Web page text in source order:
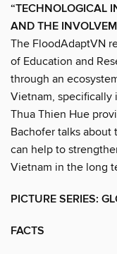
“TECHNOLOGICAL
AND THE
The FloodAdaptVN
of Education and
through an
Vietnam, specifically
Thua Thien Hue
Bachofer talks about
can help to
Vietnam in the long
PICTURE SERIES:
FACTS